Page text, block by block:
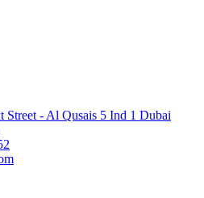
Street - Al Qusais 5 Ind 1 Dubai